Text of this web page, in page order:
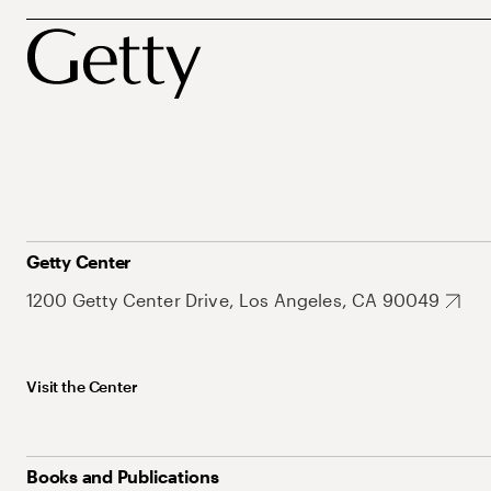
Getty Center
1200 Getty Center Drive, Los Angeles, CA 90049
Visit the Center
Books and Publications